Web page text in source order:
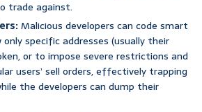
trade against.
Malicious developers can code smart
specific addresses (usually their
or to impose severe restrictions and
users’ sell orders, effectively trapping
the developers can dump their